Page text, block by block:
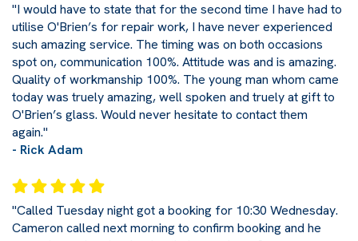
"I would have to state that for the second time I have had to
utilise O'Brien’s for repair work, I have never experienced
such amazing service. The timing was on both occasions
spot on, communication 100%. Attitude was and is amazing.
Quality of workmanship 100%. The young man whom came
today was truely amazing, well spoken and truely at gift to
O'Brien’s glass. Would never hesitate to contact them
again."
- Rick Adam
"Called Tuesday night got a booking for 10:30 Wednesday.
Cameron called next morning to confirm booking and he